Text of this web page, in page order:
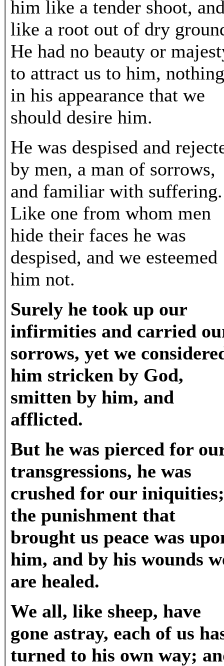
him like a tender shoot,
like a root out of dry
He had no beauty or
to attract us to him, nothing
in his appearance that we
should desire him.
He was despised and
by men, a man of sorrows,
and familiar with suffering.
Like one from whom men
hide their faces he was
despised, and we esteemed
him not.
Surely he took up our
infirmities and carried
sorrows, yet we
him stricken by God,
smitten by him, and
afflicted.
But he was pierced for
transgressions, he was
crushed for our iniquities;
the punishment that
brought us peace was
him, and by his wounds
are healed.
We all, like sheep, have
gone astray, each of us
turned to his own way;